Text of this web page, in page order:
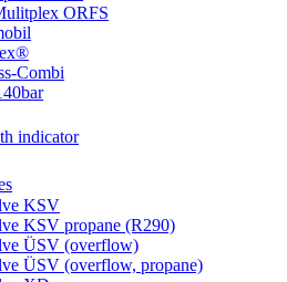
ORFS
Combi
indicator
KSV
KSV propane (R290)
ÜSV (overflow)
ÜSV (overflow, propane)